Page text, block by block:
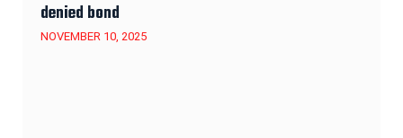
denied bond
NOVEMBER 10, 2025